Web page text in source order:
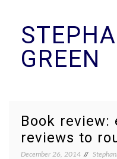
contentGREEN
Book
reviews to
December 26, 2014